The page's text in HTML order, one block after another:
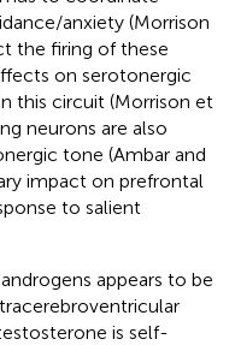
anxiety (Morrison
the firing of these
on serotonergic
this circuit (Morrison et
neurons are also
tone (Ambar and
impact on prefrontal
to salient
appears to be
is self-